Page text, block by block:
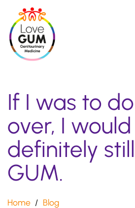
Skip
to
main
content
If I was to
over, I would
definitely
GUM.
Home
Blog